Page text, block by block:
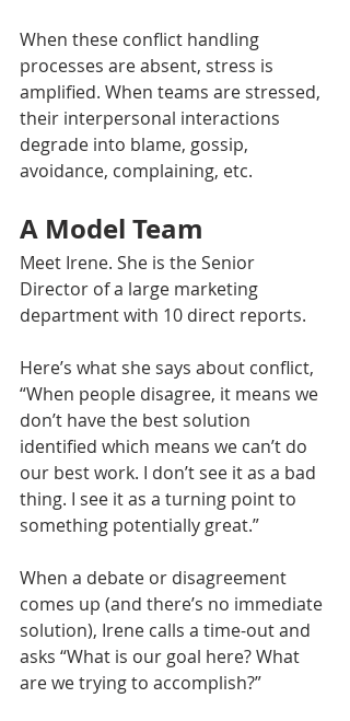
When these conflict handling
processes are absent, stress is
amplified. When teams are stressed,
their interpersonal interactions
degrade into blame, gossip,
avoidance, complaining, etc.
A Model Team
Meet Irene. She is the Senior
Director of a large marketing
department with 10 direct reports.
Here’s what she says about conflict,
“When people disagree, it means we
don’t have the best solution
identified which means we can’t do
our best work. I don’t see it as a bad
thing. I see it as a turning point to
something potentially great.”
When a debate or disagreement
comes up (and there’s no immediate
solution), Irene calls a time-out and
asks “What is our goal here? What
are we trying to accomplish?”